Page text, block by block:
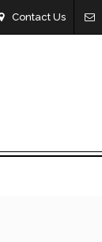
Contact Us